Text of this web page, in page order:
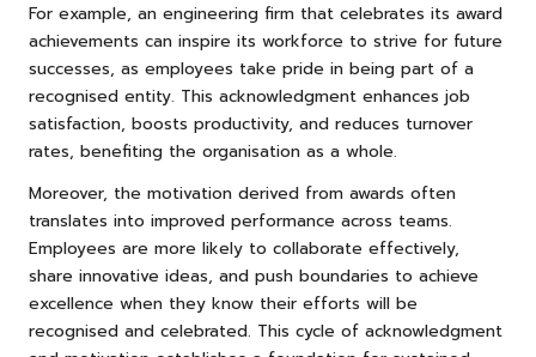
For example, an engineering firm that celebrates its award
achievements can inspire its workforce to strive for future
successes, as employees take pride in being part of a
recognised entity. This acknowledgment enhances job
satisfaction, boosts productivity, and reduces turnover
rates, benefiting the organisation as a whole.
Moreover, the motivation derived from awards often
translates into improved performance across teams.
Employees are more likely to collaborate effectively,
share innovative ideas, and push boundaries to achieve
excellence when they know their efforts will be
recognised and celebrated. This cycle of acknowledgment